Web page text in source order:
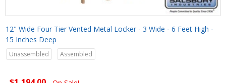
12" Wide Four Tier Vented Metal Locker - 3 Wide - 6 Feet High -
15 Inches Deep
Unassembled Assembled